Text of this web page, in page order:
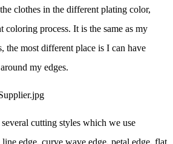
clothes in the different plating color,
process. It is the same as my
the most different place is I can have
my edges.
cutting styles which we use
edge, curve wave edge, petal edge, flat